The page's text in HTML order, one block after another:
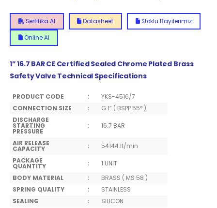
Sertifika Al Datasheet Stoklu Bayilerimiz
Online Al
1” 16.7 BAR CE Certified Sealed Chrome Plated Brass
Safety Valve Technical Specifications
PRODUCT CODE :
YKS-4516/7
CONNECTION SIZE
:
G 1” ( BSPP 55° )
DISCHARGE
STARTING
PRESSURE
: 16.7 BAR
AIR RELEASE
CAPACITY :
54144 lt/min
PACKAGE
QUANTITY :
1 UNIT
BODY MATERIAL
:
BRASS ( MS 58 )
SPRING QUALITY
:
STAINLESS
SEALING
:
SILICON